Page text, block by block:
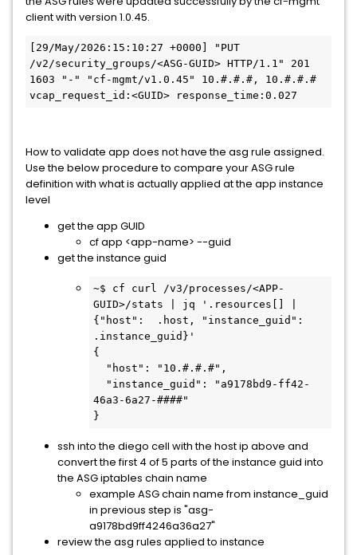
client with version 1.0.45.
[29/May/2026:15:10:27 +0000] "PUT
/v2/security_groups/<ASG-GUID> HTTP/1.1" 201
1603 "-" "cf-mgmt/v1.0.45" 10.#.#.#, 10.#.#.#
vcap_request_id:<GUID> response_time:0.027
How to validate app does not have the asg rule assigned.
Use the below procedure to compare your ASG rule
definition with what is actually applied at the app instance
level
get the app GUID
cf app <app-name> --guid
get the instance guid
~$ cf curl /v3/processes/<APP-
GUID>/stats | jq '.resources[] |
{"host":  .host, "instance_guid":
.instance_guid}'
{
46a3-6a27-####"
}
ssh into the diego cell with the host ip above and
convert the first 4 of 5 parts of the instance guid into
the ASG iptables chain name
example ASG chain name from instance_guid
in previous step is "asg-
a9178bd9ff4246a36a27"
review the asg rules applied to instance